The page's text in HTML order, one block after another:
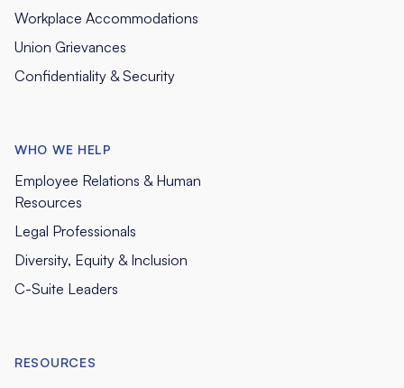
Workplace Accommodations
Union Grievances
Confidentiality & Security
WHO WE HELP
Employee Relations & Human
Resources
Legal Professionals
Diversity, Equity & Inclusion
C-Suite Leaders
RESOURCES